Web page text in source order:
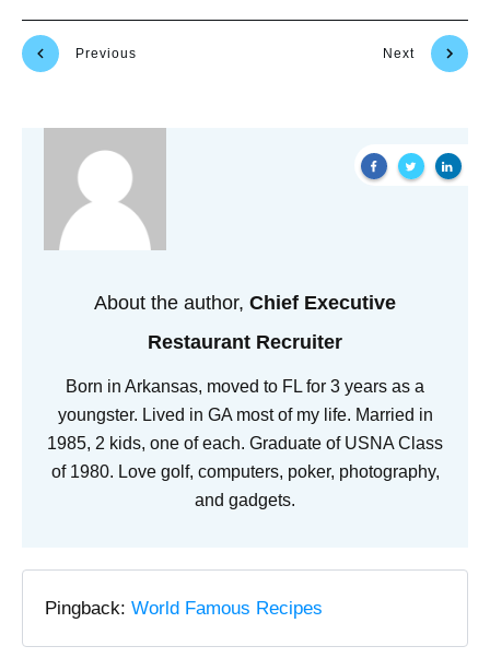
Previous Next
About the author, Chief Executive
Restaurant Recruiter
Born in Arkansas, moved to FL for 3 years as a
youngster. Lived in GA most of my life. Married in
1985, 2 kids, one of each. Graduate of USNA Class
of 1980. Love golf, computers, poker, photography,
and gadgets.
Pingback: World Famous Recipes